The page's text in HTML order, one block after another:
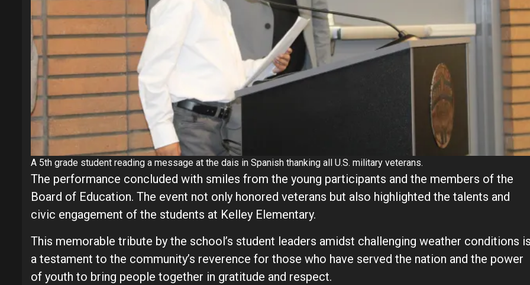
A 5th grade student reading a message at the dais in Spanish thanking all U.S. military veterans.
The performance concluded with smiles from the young participants and the members of the
Board of Education. The event not only honored veterans but also highlighted the talents and
civic engagement of the students at Kelley Elementary.
This memorable tribute by the school’s student leaders amidst challenging weather conditions
a testament to the community’s reverence for those who have served the nation and the power
of youth to bring people together in gratitude and respect.